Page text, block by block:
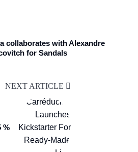
collaborates with Alexandre
for Sandals
NEXT ARTICLE
%